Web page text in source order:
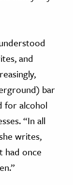
and
bar
for alcohol
“In all
writes,
had once